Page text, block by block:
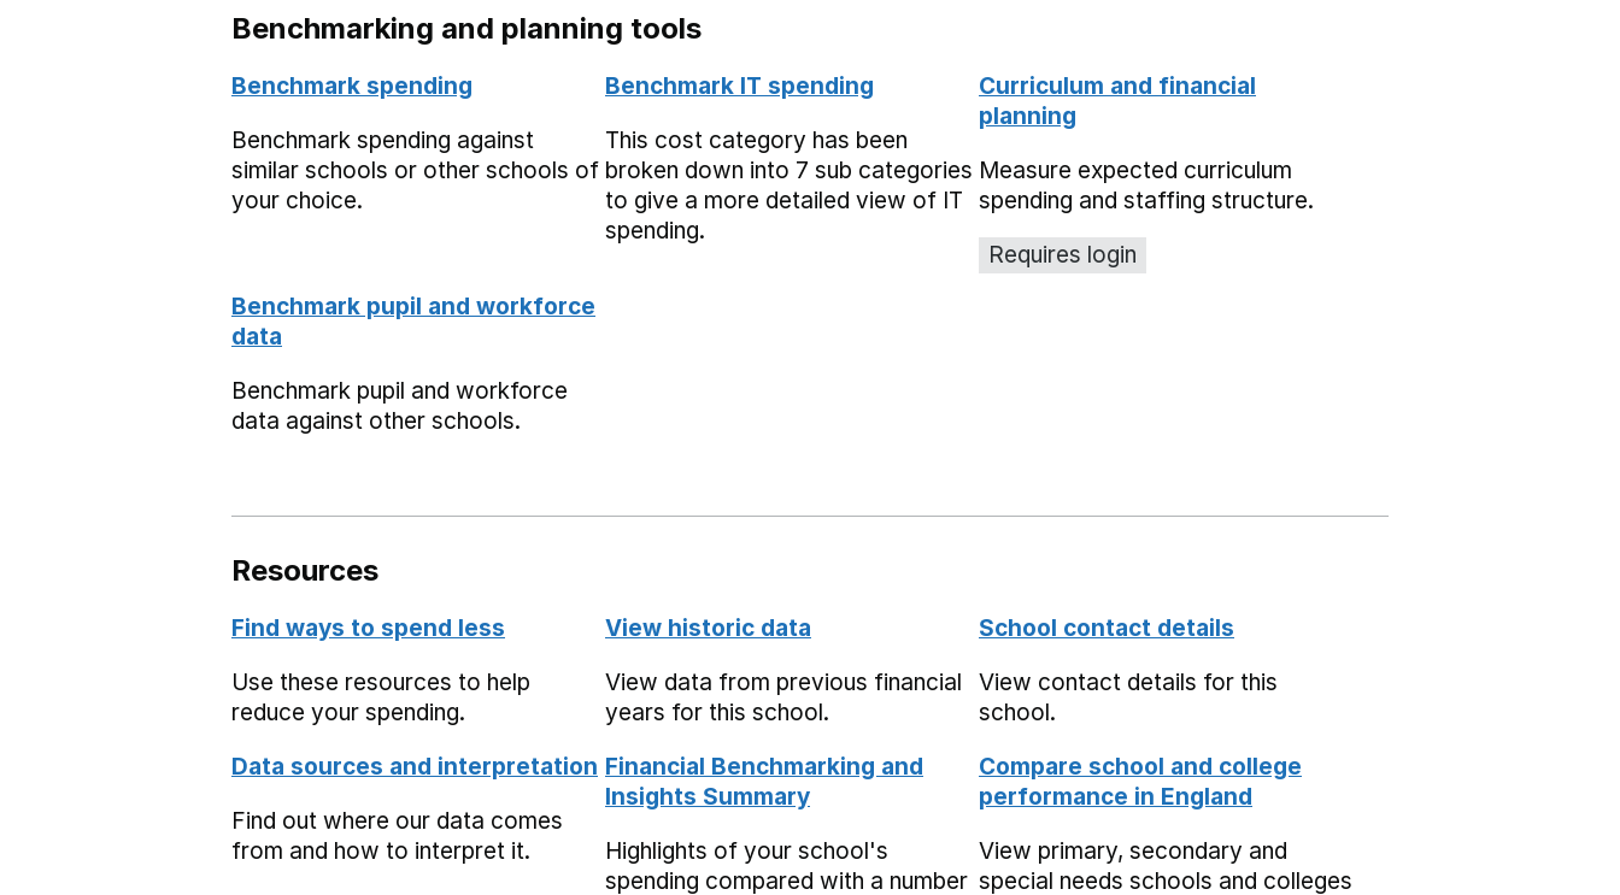
Benchmarking and planning tools
Benchmark spending
Benchmark spending against
similar schools or other schools of
your choice.
Benchmark IT spending
This cost category has been
broken down into 7 sub categories
to give a more detailed view of IT
spending.
Curriculum and financial
planning
Measure expected curriculum
spending and staffing structure.
Requires login
Benchmark pupil and workforce
data
Benchmark pupil and workforce
data against other schools.
Resources
Find ways to spend less
Use these resources to help
reduce your spending.
View historic data
View data from previous financial
years for this school.
School contact details
View contact details for this
school.
Data sources and interpretation
Find out where our data comes
from and how to interpret it.
Financial Benchmarking and
Insights Summary
Highlights of your school's
spending compared with a number
Compare school and college
performance in England
View primary, secondary and
special needs schools and colleges